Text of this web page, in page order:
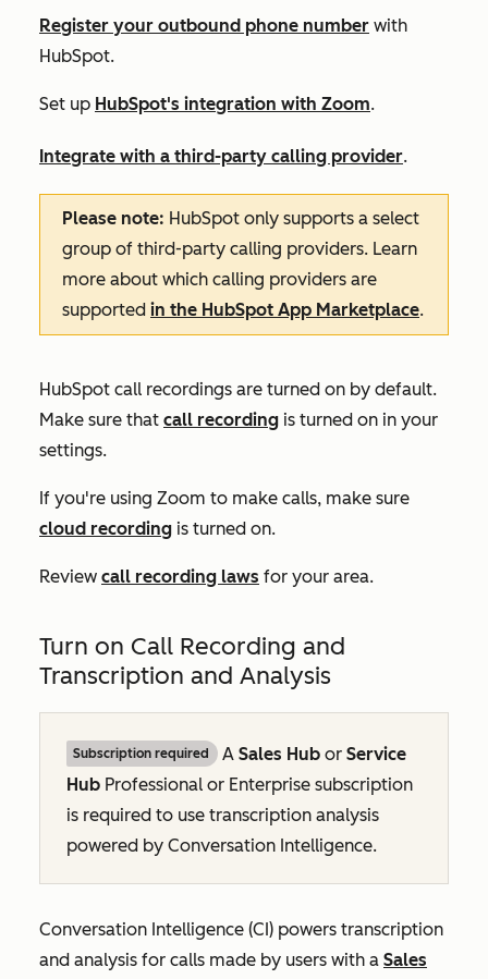
Register your outbound phone number with
HubSpot.
Set up HubSpot's integration with Zoom.
Integrate with a third-party calling provider.
Please note: HubSpot only supports a select
group of third-party calling providers. Learn
more about which calling providers are
supported in the HubSpot App Marketplace.
HubSpot call recordings are turned on by default.
Make sure that call recording is turned on in your
settings.
If you're using Zoom to make calls, make sure
cloud recording is turned on.
Review call recording laws for your area.
Turn on Call Recording and
Transcription and Analysis
Subscription required A Sales Hub or Service
Hub Professional or Enterprise subscription
is required to use transcription analysis
powered by Conversation Intelligence.
Conversation Intelligence (CI) powers transcription
and analysis for calls made by users with a Sales